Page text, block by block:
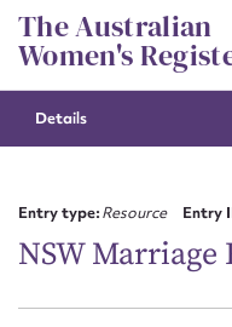
Skip
to
content
The Australian
Women's
Details
Entry type:Resource Entry
NSW Marriage
First